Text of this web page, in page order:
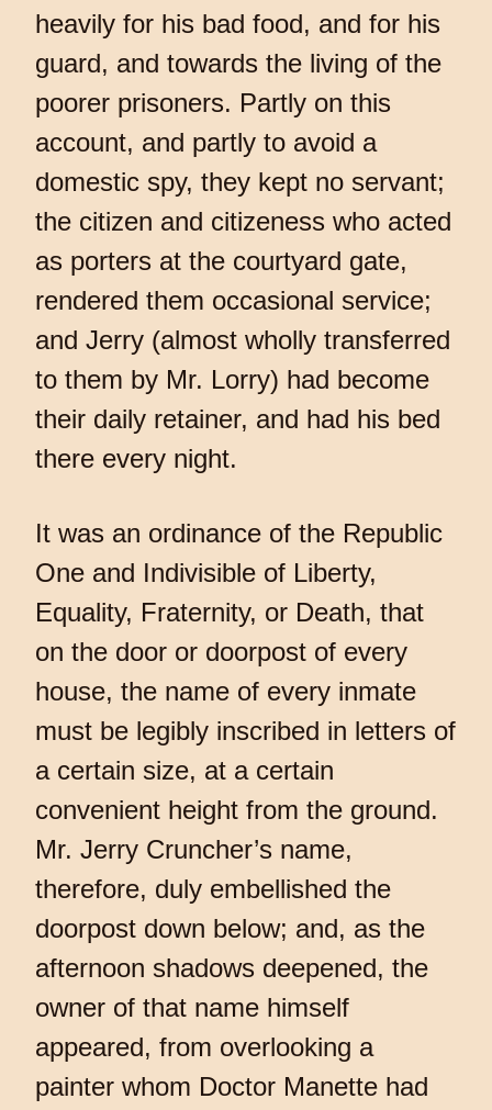
heavily for his bad food, and for his
guard, and towards the living of the
poorer prisoners. Partly on this
account, and partly to avoid a
domestic spy, they kept no servant;
the citizen and citizeness who acted
as porters at the courtyard gate,
rendered them occasional service;
and Jerry (almost wholly transferred
to them by Mr. Lorry) had become
their daily retainer, and had his bed
there every night.
It was an ordinance of the Republic
One and Indivisible of Liberty,
Equality, Fraternity, or Death, that
on the door or doorpost of every
house, the name of every inmate
must be legibly inscribed in letters of
a certain size, at a certain
convenient height from the ground.
Mr. Jerry Cruncher’s name,
therefore, duly embellished the
doorpost down below; and, as the
afternoon shadows deepened, the
owner of that name himself
appeared, from overlooking a
painter whom Doctor Manette had